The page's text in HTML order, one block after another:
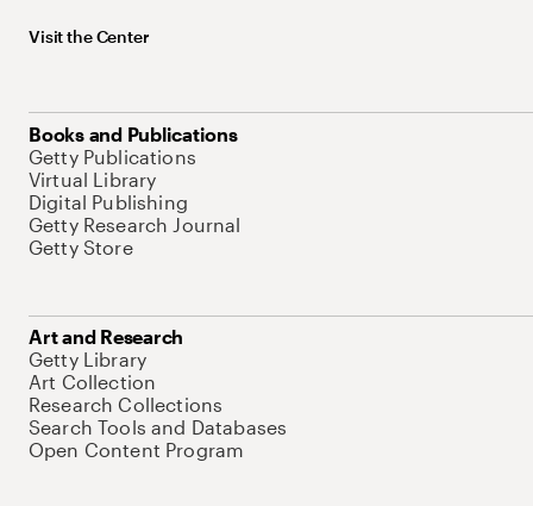
Visit the Center
Books and Publications
Getty Publications
Virtual Library
Digital Publishing
Getty Research Journal
Getty Store
Art and Research
Getty Library
Art Collection
Research Collections
Search Tools and Databases
Open Content Program